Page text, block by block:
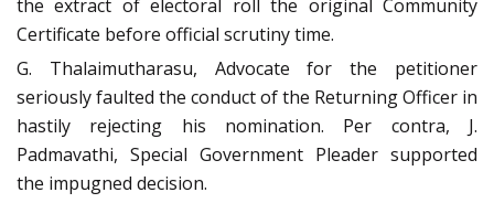
the extract of electoral roll the original Community
Certificate before official scrutiny time.
G. Thalaimutharasu, Advocate for the petitioner
seriously faulted the conduct of the Returning Officer in
hastily rejecting his nomination. Per contra, J.
Padmavathi, Special Government Pleader supported
the impugned decision.